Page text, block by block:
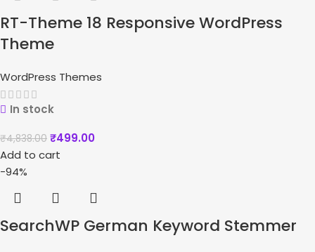
RT-Theme 18 Responsive WordPress
Theme
WordPress Themes
In stock
₹4,838.00 ₹499.00
Add to cart
-94%
SearchWP German Keyword Stemmer